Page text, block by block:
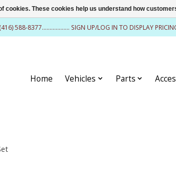
588-8377.................. SIGN UP/LOG IN TO DISPLAY
Home Vehicles Parts
cookies. These cookies help us understand how